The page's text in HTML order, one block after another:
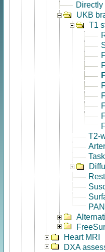
Directly
UKB
T1
T2-
Heart MRI
DXA